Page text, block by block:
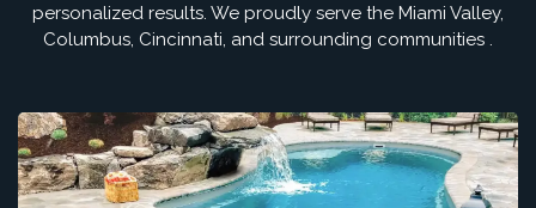
personalized results. We proudly serve the Miami Valley,
Columbus, Cincinnati, and surrounding communities .